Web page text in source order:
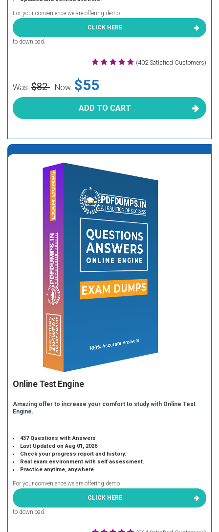
For your convenience we are offering demo
CLICK HERE
to download.
(402 Satisfied Customers)
Was: $82 Now: $55
ADD TO CART
Online Test Engine
Amazing offer to increase your comfort to study with Online Test
Engine.
437 Questions with Answers
Last Updated on Aug 01, 2026
Check your progress report and history.
Real exam environment with self assessment.
Practice anytime, anywhere.
For your convenience we are offering demo
CLICK HERE
to download.